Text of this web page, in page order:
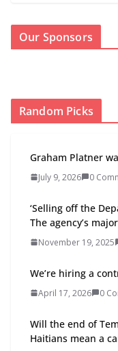
Our Sponsors
Random Picks
Graham Platner
July 9, 2026 0
‘Selling off the
The agency’s
November 19, 2025
We’re hiring a
April 17, 2026 0
Will the end of
Haitians mean a